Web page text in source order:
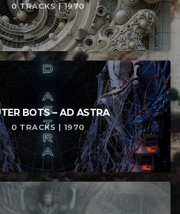
0 TRACKS | 1970
BOTS – AD ASTRA
0 TRACKS | 1970